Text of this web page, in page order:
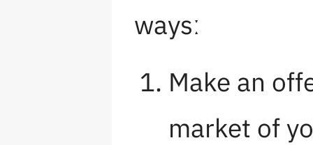
waysː
Make an
market of